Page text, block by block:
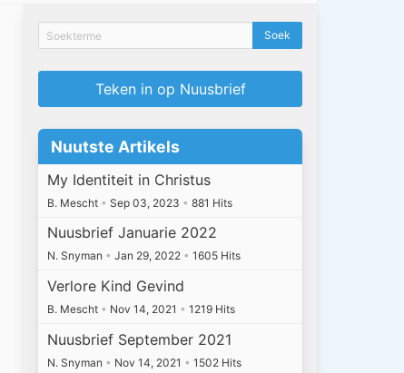
Teken in op Nuusbrief
Nuutste Artikels
My Identiteit in Christus
B. Mescht • Sep 03, 2023 • 881 Hits
Nuusbrief Januarie 2022
N. Snyman • Jan 29, 2022 • 1605 Hits
Verlore Kind Gevind
B. Mescht • Nov 14, 2021 • 1219 Hits
Nuusbrief September 2021
N. Snyman • Nov 14, 2021 • 1502 Hits